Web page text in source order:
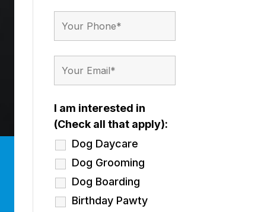
I am interested in
(Check all that apply):
Dog Daycare
Dog Grooming
Dog Boarding
Birthday Pawty